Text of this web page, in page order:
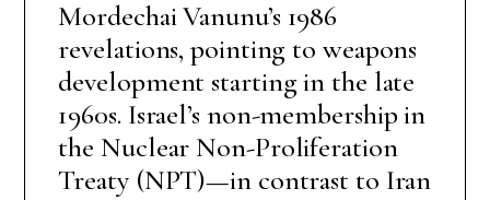
Mordechai Vanunu’s 1986
revelations, pointing to weapons
development starting in the late
1960s. Israel’s non-membership in
the Nuclear Non-Proliferation
Treaty (NPT)—in contrast to Iran